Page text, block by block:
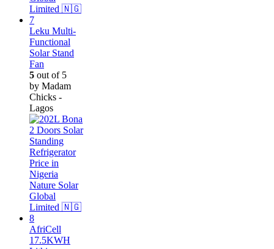
Leku Multi-
Functional
Solar Stand
Fan
5 out of 5
by Madam
Chicks -
Lagos
AfriCell
17.5KWH